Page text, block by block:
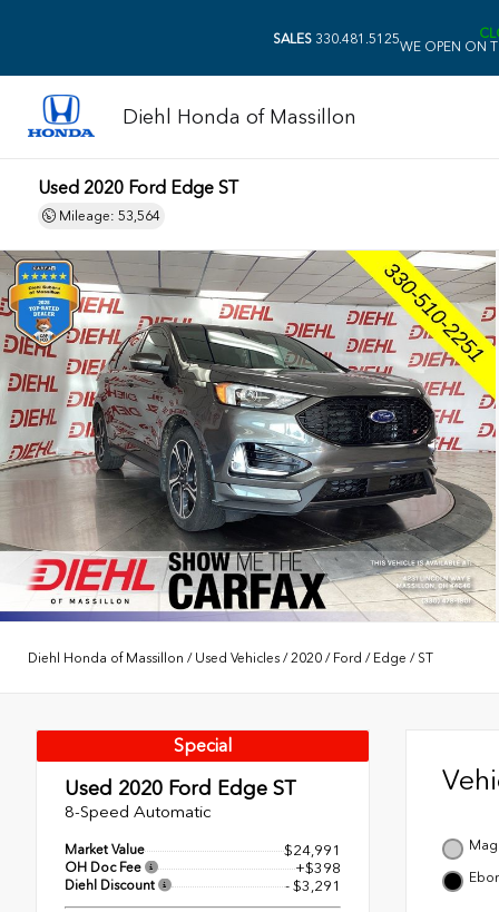
SALES 330.481.5125WE OPEN ON
Diehl Honda of Massillon
Used 2020 Ford Edge ST
Mileage: 53,564
Diehl Honda of Massillon / Used Vehicles /2020 / Ford / Edge / ST
Special
Used 2020 Ford Edge ST
8-Speed Automatic
Market Value $24,991
OH Doc Fee +$398
Diehl Discount - $3,291